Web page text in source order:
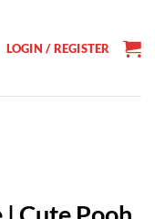
LOGIN / REGISTER